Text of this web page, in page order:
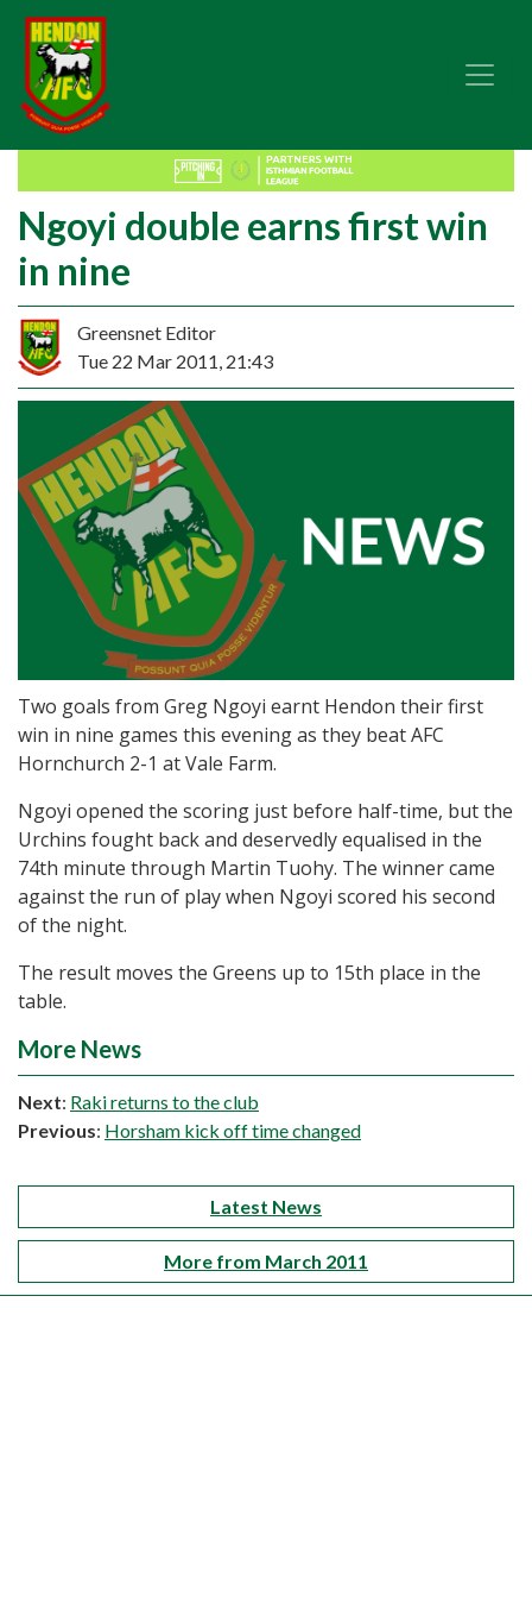
Ngoyi double earns first win
in nine
Greensnet Editor
Tue 22 Mar 2011, 21:43
Two goals from Greg Ngoyi earnt Hendon their first
win in nine games this evening as they beat AFC
Hornchurch 2-1 at Vale Farm.
Ngoyi opened the scoring just before half-time, but the
Urchins fought back and deservedly equalised in the
74th minute through Martin Tuohy. The winner came
against the run of play when Ngoyi scored his second
of the night.
The result moves the Greens up to 15th place in the
table.
More News
Next: Raki returns to the club
Previous: Horsham kick off time changed
Latest News
More from March 2011